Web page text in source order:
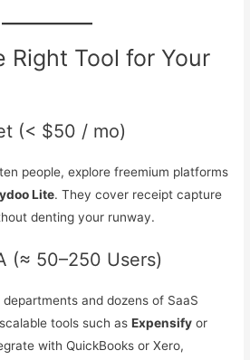
Right Tool for Your
(< $50 / mo)
people, explore freemium platforms
Lite. They cover receipt capture
denting your runway.
(≈ 50–250 Users)
and dozens of SaaS
tools such asExpensify or
with QuickBooks or Xero,